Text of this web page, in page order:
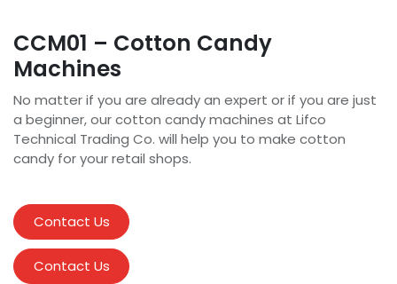
CCM01 – Cotton Candy
Machines
No matter if you are already an expert or if you are just
a beginner, our cotton candy machines at Lifco
Technical Trading Co. will help you to make cotton
candy for your retail shops.
Contact Us
Contact Us